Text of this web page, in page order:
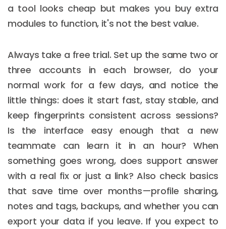
a tool looks cheap but makes you buy extra
modules to function, it's not the best value.
Always take a free trial. Set up the same two or
three accounts in each browser, do your
normal work for a few days, and notice the
little things: does it start fast, stay stable, and
keep fingerprints consistent across sessions?
Is the interface easy enough that a new
teammate can learn it in an hour? When
something goes wrong, does support answer
with a real fix or just a link? Also check basics
that save time over months—profile sharing,
notes and tags, backups, and whether you can
export your data if you leave. If you expect to